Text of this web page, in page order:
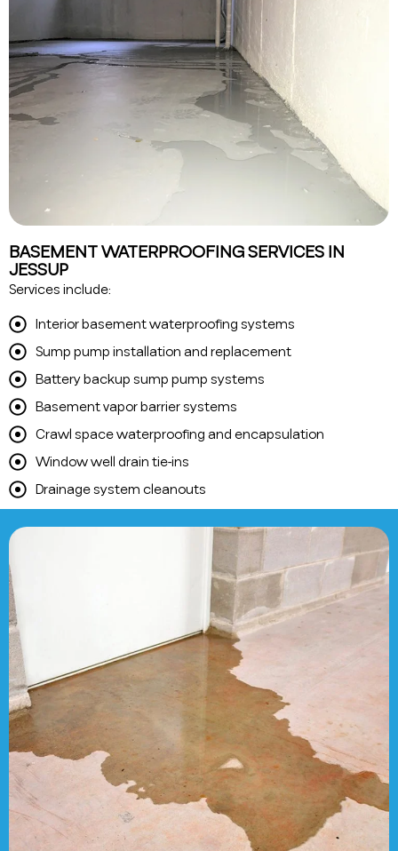
BASEMENT WATERPROOFING SERVICES IN
JESSUP
Services include:
Interior basement waterproofing systems
Sump pump installation and replacement
Battery backup sump pump systems
Basement vapor barrier systems
Crawl space waterproofing and encapsulation
Window well drain tie-ins
Drainage system cleanouts